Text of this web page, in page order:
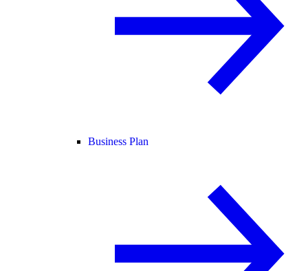
Business Plan